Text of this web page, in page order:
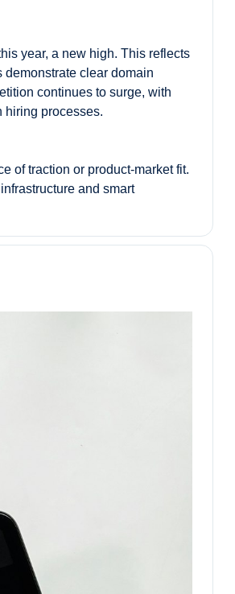
year, a new high. This reflects
clear domain
continues to surge, with
hiring processes.
of traction or product-market fit.
and smart